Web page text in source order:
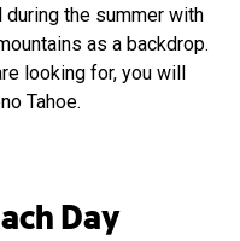
the summer with
as a backdrop.
looking for, you will
Tahoe.
Day